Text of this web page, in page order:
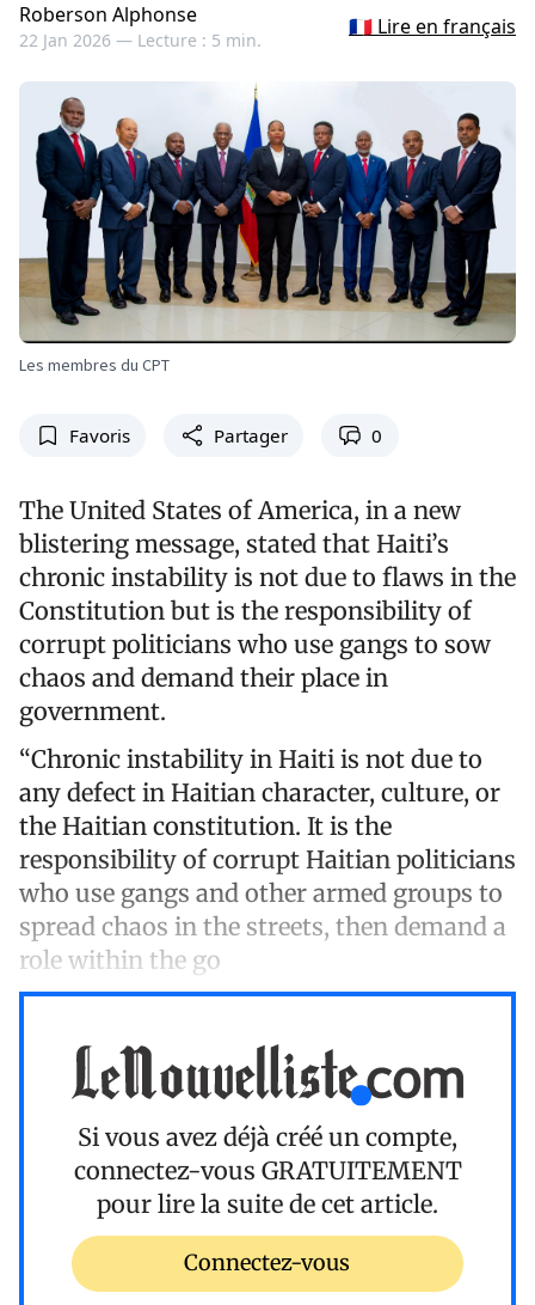
Roberson Alphonse
22 Jan 2026 — Lecture : 5 min.
🇫🇷 Lire en français
Les membres du CPT
Favoris Partager 0
The United States of America, in a new
blistering message, stated that Haiti’s
chronic instability is not due to flaws in the
Constitution but is the responsibility of
corrupt politicians who use gangs to sow
chaos and demand their place in
government.
“Chronic instability in Haiti is not due to
any defect in Haitian character, culture, or
the Haitian constitution. It is the
responsibility of corrupt Haitian politicians
who use gangs and other armed groups to
spread chaos in the streets, then demand a
role within the go
Si vous avez déjà créé un compte,
connectez-vous GRATUITEMENT
pour lire la suite de cet article.
Connectez-vous